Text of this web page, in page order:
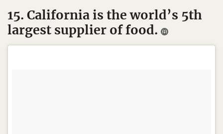
15. California is the world’s 5th
largest supplier of food.